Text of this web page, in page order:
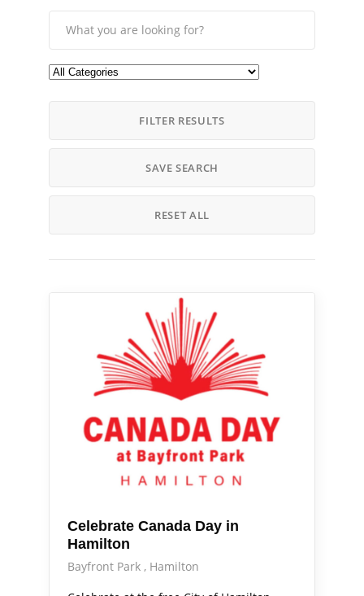
FILTER RESULTS
SAVE SEARCH
RESET ALL
Celebrate Canada Day in
Hamilton
Bayfront Park
Hamilton